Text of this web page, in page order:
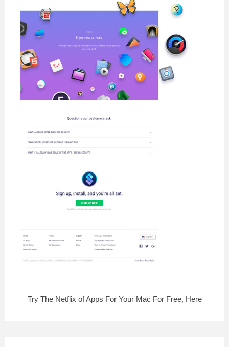
Try The Netflix of Apps For Your Mac For Free, Here